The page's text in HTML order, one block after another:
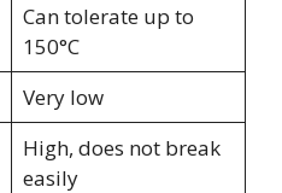
Can tolerate up to
150°C
Very low
High, does not break
easily